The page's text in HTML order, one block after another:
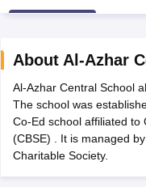
Time Table 2026
12th Supplementary
Marksheet 2026CBSE
HS Result 2026
CBSE 10th Science
Question Paper
About Al-Azhar
Al-Azhar Central School
The school was
Co-Ed school affiliated to
(CBSE) . It is managed
Charitable Society.